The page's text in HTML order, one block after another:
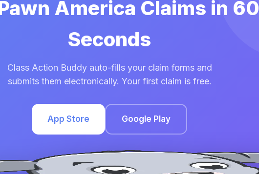
America Claims in 60
Seconds
Class Action Buddy auto-fills your claim forms and
submits them electronically. Your first claim is free.
App Store Google Play